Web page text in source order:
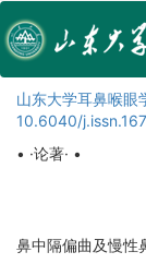
山东大学耳鼻喉眼
10.6040/
• ·论著· •
鼻中隔偏曲及慢性